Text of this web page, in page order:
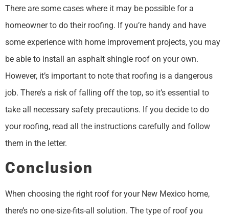
There are some cases where it may be possible for a
homeowner to do their roofing. If you’re handy and have
some experience with home improvement projects, you may
be able to install an asphalt shingle roof on your own.
However, it’s important to note that roofing is a dangerous
job. There’s a risk of falling off the top, so it’s essential to
take all necessary safety precautions. If you decide to do
your roofing, read all the instructions carefully and follow
them in the letter.
Conclusion
When choosing the right roof for your New Mexico home,
there’s no one-size-fits-all solution. The type of roof you